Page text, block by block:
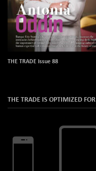
THE TRADE Issue 88
THE TRADE IS OPTIMIZED FOR